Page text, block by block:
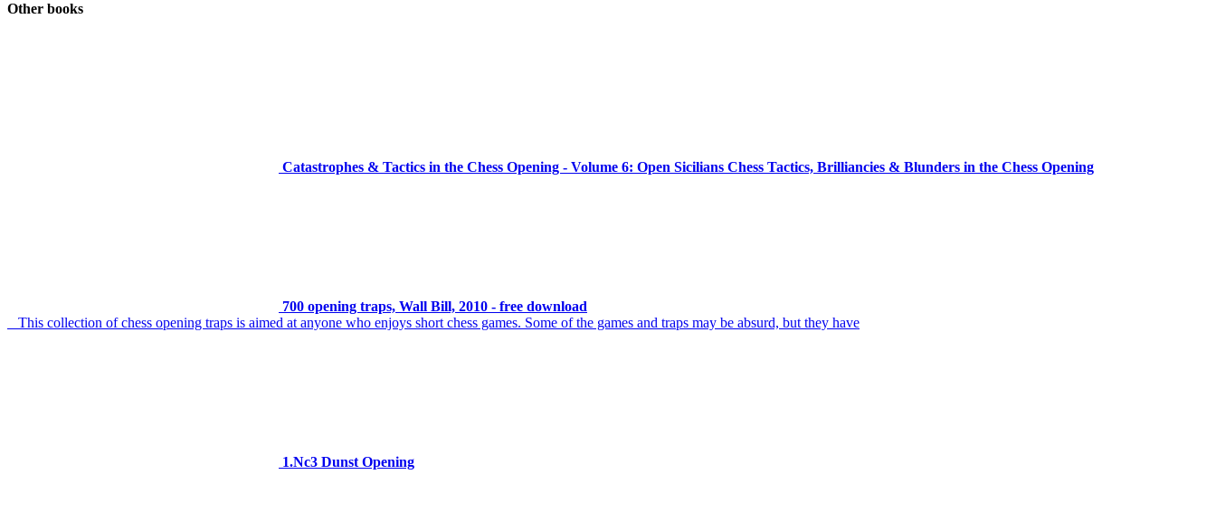
Other books
Catastrophes & Tactics in the Chess Opening - Volume 6: Open Sicilians Chess Tactics, Brilliancies & Blunders in the Chess Opening
700 opening traps, Wall Bill, 2010 - free download
This collection of chess opening traps is aimed at anyone who enjoys short chess games. Some of the games and traps may be absurd, but they have
1.Nc3 Dunst Opening